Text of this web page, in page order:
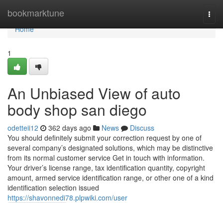
bookmarktune
Home
Home
1
An Unbiased View of auto
body shop san diego
odetteii12 362 days ago News
Discuss
You should definitely submit your correction request by one of
several company’s designated solutions, which may be distinctive
from its normal customer service Get in touch with information.
Your driver’s license range, tax identification quantity, copyright
amount, armed service identification range, or other one of a kind
identification selection issued
https://shavonnedi78.plpwiki.com/user